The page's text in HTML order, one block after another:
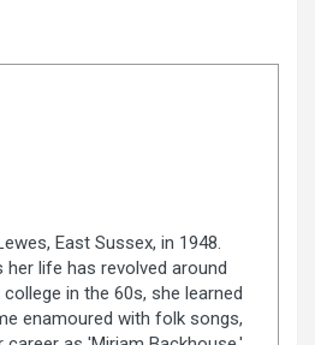
East Sussex, in 1948.
her life has revolved around
in the 60s, she learned
enamoured with folk songs,